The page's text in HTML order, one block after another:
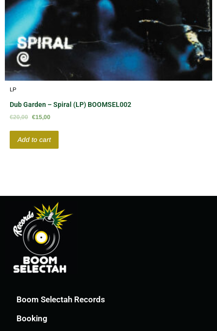
LP
Dub Garden – Spiral (LP) BOOMSEL002
€20,00 €15,00
Add to cart
Boom Selectah Records
Booking